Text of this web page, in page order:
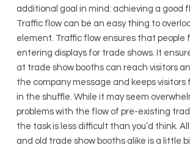
additional goal in mind: achieving a good
Traffic flow can be an easy thing to
element. Traffic flow ensures that people
entering displays for trade shows. It
at trade show booths can reach visitors
the company message and keeps visitors
in the shuffle. While it may seem
problems with the flow of pre-existing
the task is less difficult than you’d think.
and old trade show booths alike is a little